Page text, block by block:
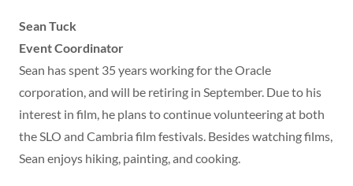
Sean Tuck
Event Coordinator
Sean has spent 35 years working for the Oracle
corporation, and will be retiring in September. Due to his
interest in film, he plans to continue volunteering at both
the SLO and Cambria film festivals. Besides watching films,
Sean enjoys hiking, painting, and cooking.